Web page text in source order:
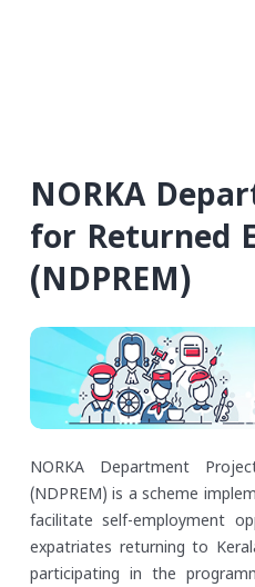
NORKA
for Returned
(NDPREM)
NORKA Department
(NDPREM) is a scheme
facilitate self-employment
expatriates returning to
participating in the